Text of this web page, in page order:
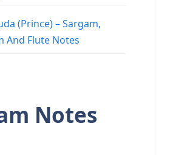
(Prince) – Sargam,
And Flute Notes
Notes